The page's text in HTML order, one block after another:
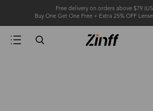
Free delivery on orders above $79
Buy One Get One Free + Extra 25% OFF